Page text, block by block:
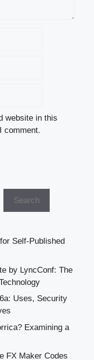
website in this
comment.
Search
Self-Published
by LyncConf: The
Uses, Security
Examining a
FX Maker Codes